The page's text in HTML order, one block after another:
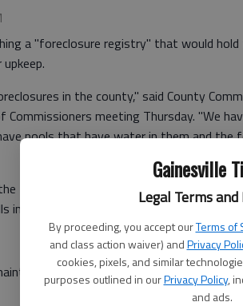
Gainesville
Legal Terms
By proceeding, you accept ourTerms of
and class action waiver) andPrivacy
cookies, pixels, and similar
purposes outlined in ourPrivacy Policy,
and ads.
a "foreclosure registry" that would
in the county," said County
Commissioners meeting Thursday. "We
pools that have water in them and the
title to property gets lost in the legal
in reporting responsibility.
and enforcement agencies don't